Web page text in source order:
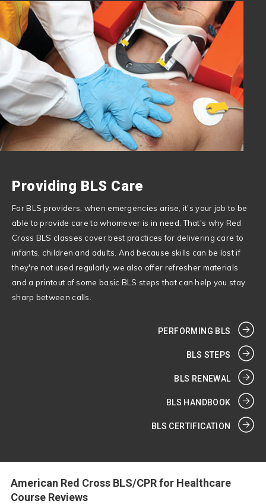
Providing BLS Care
For BLS providers, when emergencies arise, it's your job to be
able to provide care to whomever is in need. That's why Red
Cross BLS classes cover best practices for delivering care to
infants, children and adults. And because skills can be lost if
they're not used regularly, we also offer refresher materials
and a printout of some basic BLS steps that can help you stay
sharp between calls.
PERFORMING BLS
BLS STEPS
BLS RENEWAL
BLS HANDBOOK
BLS CERTIFICATION
American Red Cross BLS/CPR for Healthcare
Course Reviews